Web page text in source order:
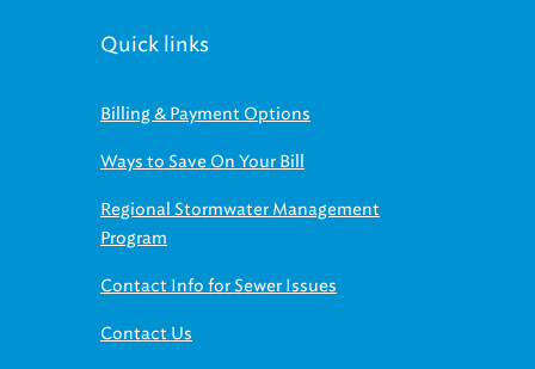
Quick links
Billing & Payment Options
Ways to Save On Your Bill
Regional Stormwater Management
Program
Contact Info for Sewer Issues
Contact Us